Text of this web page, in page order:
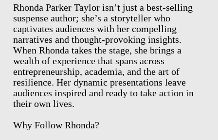
Rhonda Parker Taylor isn’t just a best-selling
suspense author; she’s a storyteller who
captivates audiences with her compelling
narratives and thought-provoking insights.
When Rhonda takes the stage, she brings a
wealth of experience that spans across
entrepreneurship, academia, and the art of
resilience. Her dynamic presentations leave
audiences inspired and ready to take action in
their own lives.
Why Follow Rhonda?